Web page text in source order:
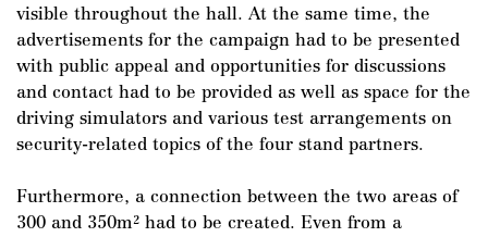
visible throughout the hall. At the same time, the
advertisements for the campaign had to be presented
with public appeal and opportunities for discussions
and contact had to be provided as well as space for the
driving simulators and various test arrangements on
security-related topics of the four stand partners.
Furthermore, a connection between the two areas of
300 and 350m² had to be created. Even from a